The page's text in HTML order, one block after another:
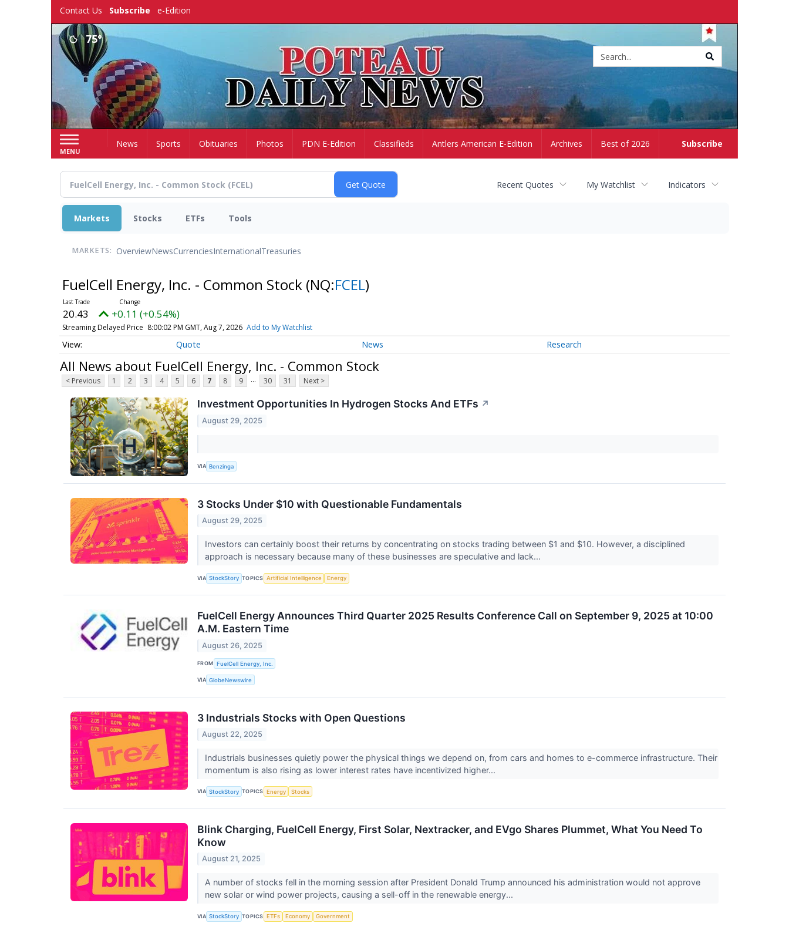
Contact Us Subscribe e-Edition
75°
MENU
Subscribe
HomeNews Sports Obituaries Photos PDN E-Edition Classifieds Antlers American E-Edition Archives Best of 2026
Recent Quotes My Watchlist Indicators
Markets Stocks ETFs Tools
MARKETS: OverviewNewsCurrenciesInternationalTreasuries
FuelCell Energy, Inc. - Common Stock (NQ:FCEL)
20.43 +0.11 (+0.54%)
Streaming Delayed Price 8:00:02 PM GMT, Aug 7, 2026 Add to My Watchlist
Quote News Research
All News about FuelCell Energy, Inc. - Common Stock
< Previous 1 2 3 4 5 6 7 8 9 ... 30 31 Next >
Investment Opportunities In Hydrogen Stocks And ETFs ↗
August 29, 2025
VIA Benzinga
3 Stocks Under $10 with Questionable Fundamentals
August 29, 2025
Investors can certainly boost their returns by concentrating on stocks trading between $1 and $10. However, a disciplined
approach is necessary because many of these businesses are speculative and lack...
VIA StockStory TOPICS Artificial Intelligence Energy
FuelCell Energy Announces Third Quarter 2025 Results Conference Call on September 9, 2025 at 10:00
A.M. Eastern Time
August 26, 2025
FROM FuelCell Energy, Inc.
VIA GlobeNewswire
3 Industrials Stocks with Open Questions
August 22, 2025
Industrials businesses quietly power the physical things we depend on, from cars and homes to e-commerce infrastructure. Their
momentum is also rising as lower interest rates have incentivized higher...
VIA StockStory TOPICS Energy Stocks
Blink Charging, FuelCell Energy, First Solar, Nextracker, and EVgo Shares Plummet, What You Need To
Know
August 21, 2025
A number of stocks fell in the morning session after President Donald Trump announced his administration would not approve
new solar or wind power projects, causing a sell-off in the renewable energy...
VIA StockStory TOPICS ETFs Economy Government